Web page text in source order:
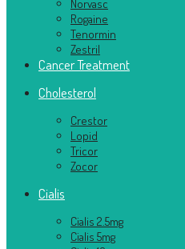
Norvasc
Rogaine
Tenormin
Zestril
Cancer Treatment
Cholesterol
Crestor
Lopid
Tricor
Zocor
Cialis
Cialis 2.5mg
Cialis 5mg